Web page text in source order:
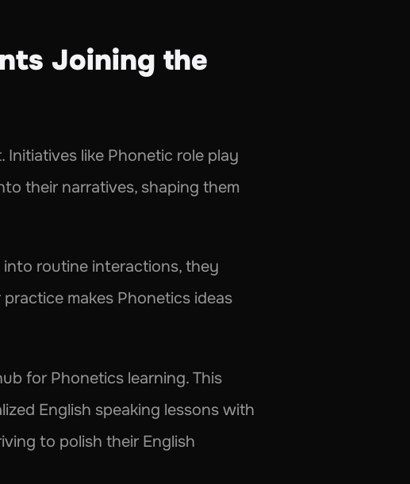
Joining the
like Phonetic role play
their narratives, shaping them
routine interactions, they
makes Phonetics ideas
for Phonetics learning. This
English speaking lessons with
to polish their English